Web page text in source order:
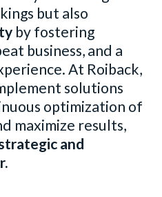
but also
by fostering
business, and a
At Roiback,
solutions
optimization of
maximize results,
and